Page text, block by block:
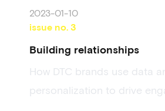
2023-01-10
issue no. 3
Building relationships
How DTC brands use data
personalization to drive